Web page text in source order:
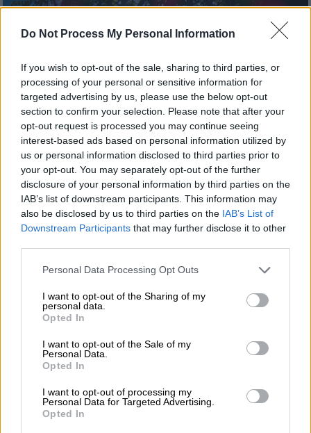
Do Not Process My Personal Information
If you wish to opt-out of the sale, sharing to third parties, or
processing of your personal or sensitive information for
targeted advertising by us, please use the below opt-out
section to confirm your selection. Please note that after your
opt-out request is processed you may continue seeing
interest-based ads based on personal information utilized by
us or personal information disclosed to third parties prior to
your opt-out. You may separately opt-out of the further
disclosure of your personal information by third parties on the
IAB’s list of downstream participants. This information may
also be disclosed by us to third parties on the IAB’s List of
Downstream Participants that may further disclose it to other
Please note that this website/app uses one or more Google
not limited to your visit or usage behaviour. You may click to
grant or deny consent to Google and its third-party tags to
use your data for below specified purposes in below Google
consent section.
Personal Data Processing Opt Outs
I want to opt-out of the Sharing of my
personal data.
Opted In
I want to opt-out of the Sale of my
Personal Data.
Opted In
I want to opt-out of processing my
Personal Data for Targeted Advertising.
Opted In
High temperatures to prevail in Greece
this week
Already from Sunday, high temperatures were
recorded in central Europe
English version
Support for Greece on Turkey - Libya
MoU in EU Council conclusions